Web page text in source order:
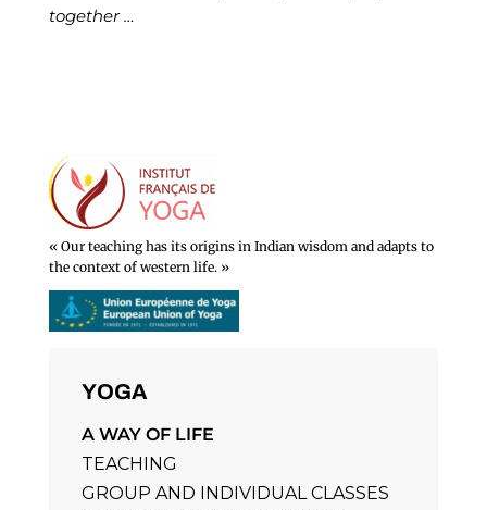
together …
« Our teaching has its origins in Indian wisdom and adapts to
the context of western life. »
YOGA
A WAY OF LIFE
TEACHING
GROUP AND INDIVIDUAL CLASSES